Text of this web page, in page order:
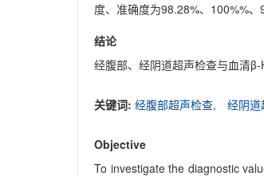
度、准确度为98.28%、100%%
结论
经腹部、经阴道超声检查与血清
关键词: 经腹部超声检查, 经阴道
Objective
To investigate the diagnostic